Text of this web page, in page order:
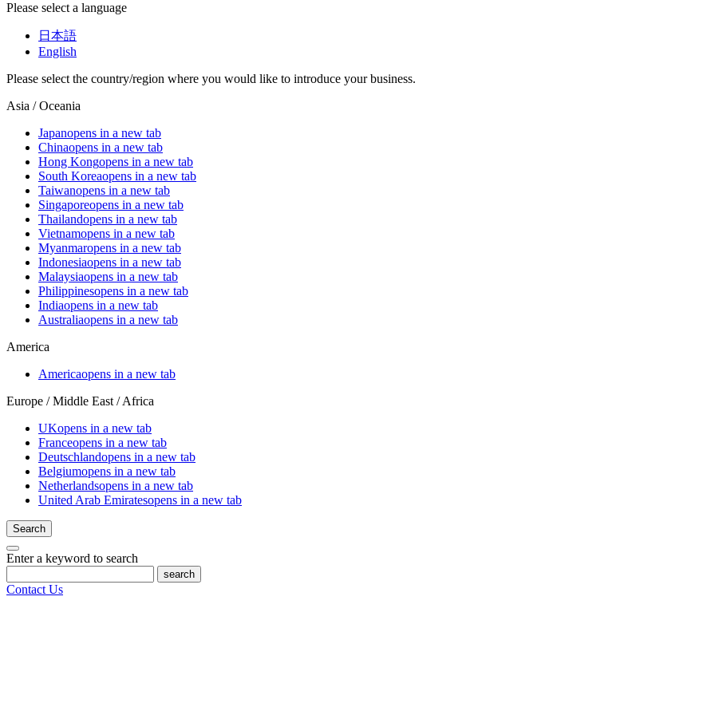
Please select a language
日本語
English
Please select the country/region where you would like to introduce your business.
Asia / Oceania
Japanopens in a new tab
Chinaopens in a new tab
Hong Kongopens in a new tab
South Koreaopens in a new tab
Taiwanopens in a new tab
Singaporeopens in a new tab
Thailandopens in a new tab
Vietnamopens in a new tab
Myanmaropens in a new tab
Indonesiaopens in a new tab
Malaysiaopens in a new tab
Philippinesopens in a new tab
Indiaopens in a new tab
Australiaopens in a new tab
America
Americaopens in a new tab
Europe / Middle East / Africa
UKopens in a new tab
Franceopens in a new tab
Deutschlandopens in a new tab
Belgiumopens in a new tab
Netherlandsopens in a new tab
United Arab Emiratesopens in a new tab
Search
Enter a keyword to search
search
Contact Us